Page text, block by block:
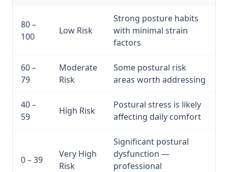
80 –
100
Low Risk
Strong posture habits
with minimal strain
factors
60 –
79
Moderate
Risk
Some postural risk
areas worth addressing
40 –
59
High Risk
Postural stress is likely
affecting daily comfort
0 – 39
Very High
Risk
Significant postural
dysfunction —
professional